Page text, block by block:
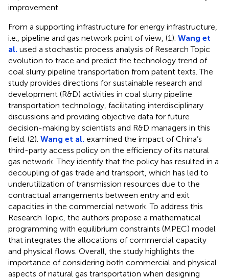
improvement.
From a supporting infrastructure for energy infrastructure,
i.e., pipeline and gas network point of view, (1). Wang et
al. used a stochastic process analysis of Research Topic
evolution to trace and predict the technology trend of
coal slurry pipeline transportation from patent texts. The
study provides directions for sustainable research and
development (R&D) activities in coal slurry pipeline
transportation technology, facilitating interdisciplinary
discussions and providing objective data for future
decision-making by scientists and R&D managers in this
field. (2). Wang et al. examined the impact of China’s
third-party access policy on the efficiency of its natural
gas network. They identify that the policy has resulted in a
decoupling of gas trade and transport, which has led to
underutilization of transmission resources due to the
contractual arrangements between entry and exit
capacities in the commercial network. To address this
Research Topic, the authors propose a mathematical
programming with equilibrium constraints (MPEC) model
that integrates the allocations of commercial capacity
and physical flows. Overall, the study highlights the
importance of considering both commercial and physical
aspects of natural gas transportation when designing